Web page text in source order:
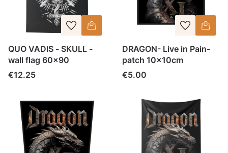
QUO VADIS - SKULL -
wall flag 60x90
Price
€12.25
DRAGON- Live in Pain-
patch 10x10cm
Price
€5.00